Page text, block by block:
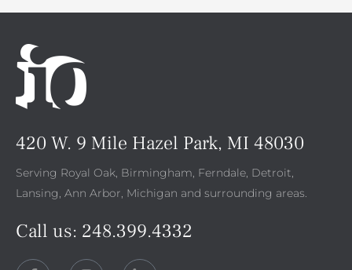
420 W. 9 Mile Hazel Park, MI 48030
Serving Royal Oak, Birmingham, Ferndale, Detroit,
Lansing, Ann Arbor, Michigan and surrounding areas.
Call us: 248.399.4332